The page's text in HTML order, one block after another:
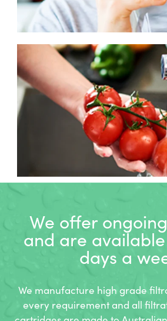
We offer
and are
days a
We manufacture high grade
every requirement and all